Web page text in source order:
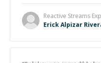
Reactive Streams
Erick Alpizar